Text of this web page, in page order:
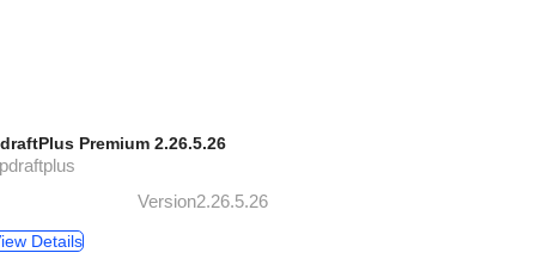
Premium 2.26.5.26
Version2.26.5.26
Details